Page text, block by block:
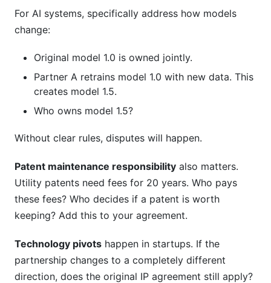
For AI systems, specifically address how models
change:
Original model 1.0 is owned jointly.
Partner A retrains model 1.0 with new data. This
creates model 1.5.
Who owns model 1.5?
Without clear rules, disputes will happen.
Patent maintenance responsibility also matters.
Utility patents need fees for 20 years. Who pays
these fees? Who decides if a patent is worth
keeping? Add this to your agreement.
Technology pivots happen in startups. If the
partnership changes to a completely different
direction, does the original IP agreement still apply?